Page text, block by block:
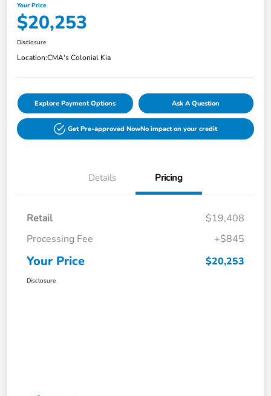
Your Price
$20,253
Disclosure
Location:CMA's Colonial Kia
Explore Payment Options Ask A Question
Get Pre-approved NowNo impact on your credit
Details Pricing
Retail
$19,408
Processing Fee
+$845
Your Price $20,253
Disclosure